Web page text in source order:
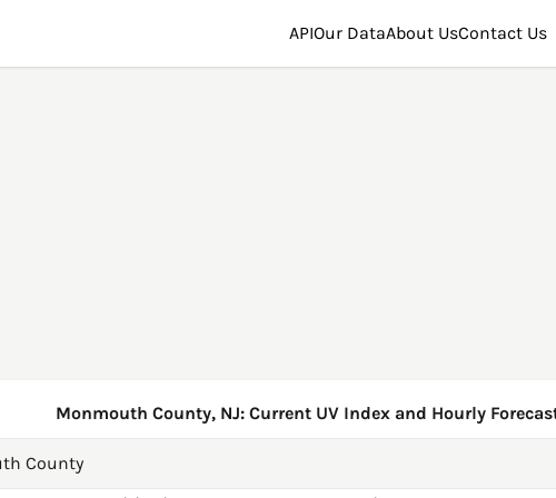
APIOur DataAbout UsContact Us
Monmouth County, NJ: Current UV Index and Hourly
County